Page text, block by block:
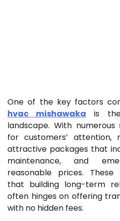
One of the key factors
hvac mishawaka is
landscape. With
for customers’ attention,
attractive packages that
maintenance, and
reasonable prices. These
that building long-term
often hinges on offering
with no hidden fees.